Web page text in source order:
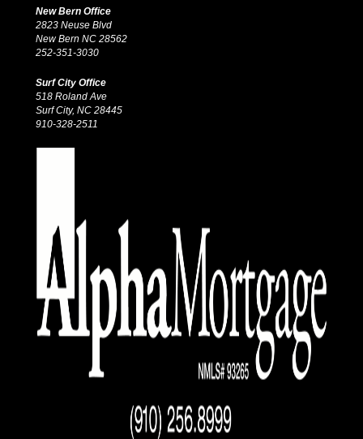
New Bern Office
2823 Neuse Blvd
New Bern NC 28562
252-351-3030
Surf City Office
518 Roland Ave
Surf City, NC 28445
910-328-2511